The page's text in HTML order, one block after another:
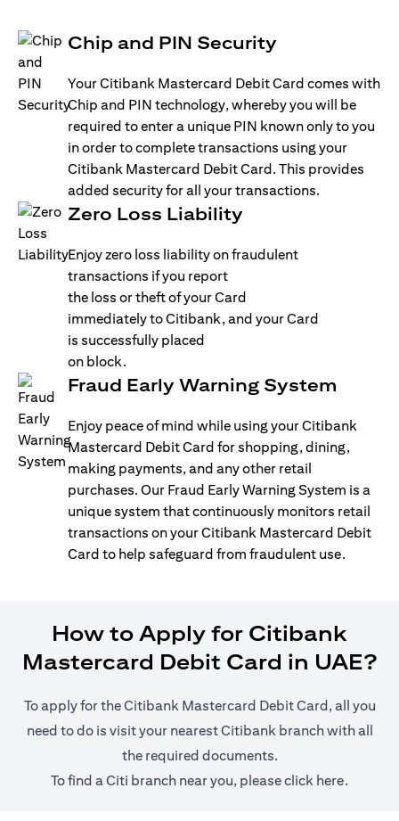
Chip and PIN Security
Your Citibank Mastercard Debit Card comes with
Chip and PIN technology, whereby you will be
required to enter a unique PIN known only to you
in order to complete transactions using your
Citibank Mastercard Debit Card. This provides
added security for all your transactions.
Zero Loss Liability
Enjoy zero loss liability on fraudulent
transactions if you report
the loss or theft of your Card
immediately to Citibank, and your Card
is successfully placed
on block.
Fraud Early Warning System
Enjoy peace of mind while using your Citibank
Mastercard Debit Card for shopping, dining,
making payments, and any other retail
purchases. Our Fraud Early Warning System is a
unique system that continuously monitors retail
transactions on your Citibank Mastercard Debit
Card to help safeguard from fraudulent use.
How to Apply for Citibank
Mastercard Debit Card in UAE?
To apply for the Citibank Mastercard Debit Card, all you
need to do is visit your nearest Citibank branch with all
the required documents.
To find a Citi branch near you, please click here(opens
.